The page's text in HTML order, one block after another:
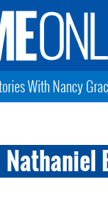
With Nancy
Nathaniel